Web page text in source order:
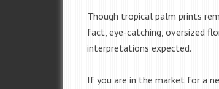
Though tropical palm prints
fact, eye-catching, oversized
interpretations expected.
If you are in the market for a